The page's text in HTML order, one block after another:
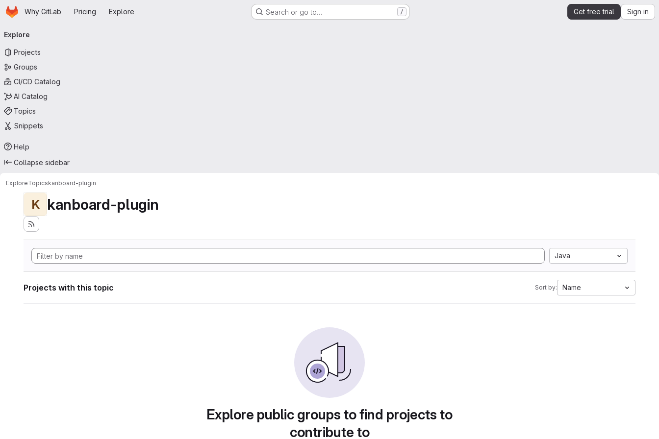
Skip to main content
HomepageWhy GitLab Pricing Explore Search or go to… / Get free trial Sign in
navigation
Explore
Projects
Groups
CI/CD Catalog
AI Catalog
Topics
Snippets
Help
Collapse sidebar
ExploreTopicskanboard-plugin
K kanboard-plugin
Java
Projects with this topic Sort by: Name
Explore public groups to find projects to
contribute to